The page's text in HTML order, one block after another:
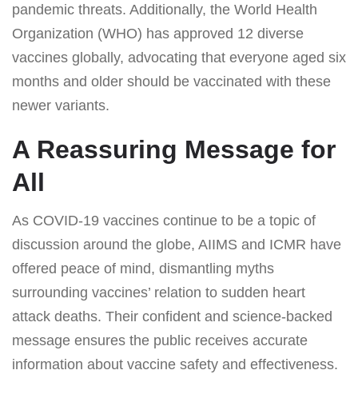
pandemic threats. Additionally, the World Health
Organization (WHO) has approved 12 diverse
vaccines globally, advocating that everyone aged six
months and older should be vaccinated with these
newer variants.
A Reassuring Message for
All
As COVID-19 vaccines continue to be a topic of
discussion around the globe, AIIMS and ICMR have
offered peace of mind, dismantling myths
surrounding vaccines’ relation to sudden heart
attack deaths. Their confident and science-backed
message ensures the public receives accurate
information about vaccine safety and effectiveness.